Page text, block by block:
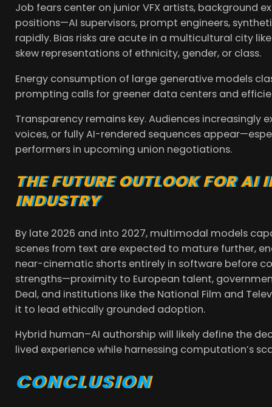
Job fears center on junior VFX artists, background
positions—AI supervisors, prompt engineers,
rapidly. Bias risks are acute in a multicultural city
skew representations of ethnicity, gender, or class.
Energy consumption of large generative models
prompting calls for greener data centers and
Transparency remains key. Audiences increasingly
voices, or fully AI-rendered sequences
performers in upcoming union negotiations.
THE FUTURE OUTLOOK FOR AI
INDUSTRY
By late 2026 and into 2027, multimodal models
scenes from text are expected to mature further,
near-cinematic shorts entirely in software before
strengths—proximity to European talent,
Deal, and institutions like the National Film and
it to lead ethically grounded adoption.
Hybrid human–AI authorship will likely define the
lived experience while harnessing computation’s
CONCLUSION